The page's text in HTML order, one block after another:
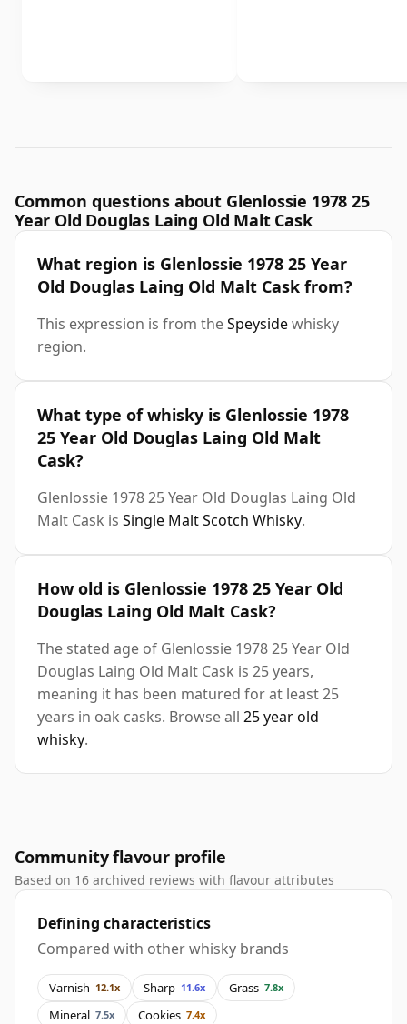
Common questions about Glenlossie 1978 25
Year Old Douglas Laing Old Malt Cask
What region is Glenlossie 1978 25 Year
Old Douglas Laing Old Malt Cask from?
This expression is from theSpeysidewhisky
region.
What type of whisky is Glenlossie 1978
25 Year Old Douglas Laing Old Malt
Cask?
Glenlossie 1978 25 Year Old Douglas Laing Old
Malt Cask is Single Malt Scotch Whisky.
How old is Glenlossie 1978 25 Year Old
Douglas Laing Old Malt Cask?
The stated age of Glenlossie 1978 25 Year Old
Douglas Laing Old Malt Cask is 25 years,
meaning it has been matured for at least 25
years in oak casks. Browse all 25 year old
whisky.
Community flavour profile
Based on 16 archived reviews with flavour attributes
Defining characteristics
Compared with other whisky brands
Varnish 12.1x Sharp 11.6x Grass 7.8x
Mineral 7.5x Cookies 7.4x